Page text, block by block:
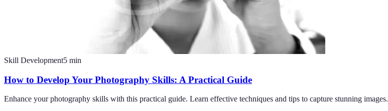
Skill Development5 min
How to Develop Your Photography Skills: A Practical Guide
Enhance your photography skills with this practical guide. Learn effective techniques and tips to capture stunning images.